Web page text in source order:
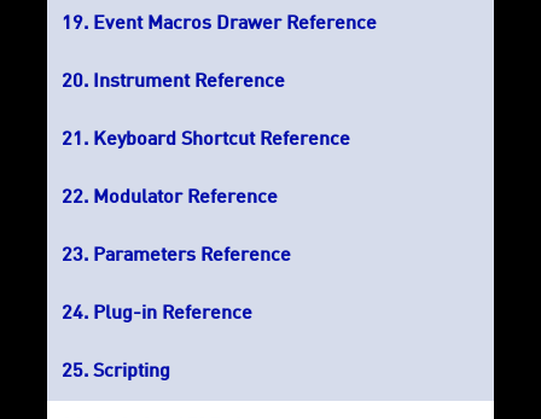
Event Macros Drawer Reference
Instrument Reference
Keyboard Shortcut Reference
Modulator Reference
Parameters Reference
Plug-in Reference
Scripting